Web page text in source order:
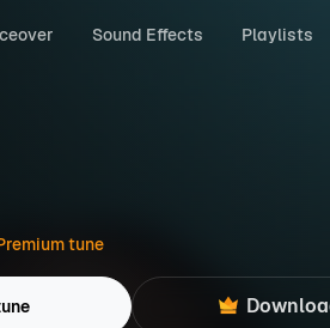
Sound Effects Playlists
tune